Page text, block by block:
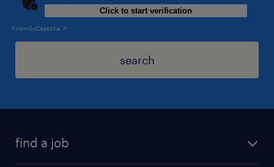
Click to start verification
FriendlyCaptcha ⇗
search
find a job